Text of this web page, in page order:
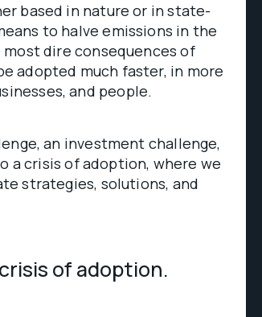
based in nature or in state-
to halve emissions in the
dire consequences of
adopted much faster, in more
and people.
an investment challenge,
a crisis of adoption, where we
strategies, solutions, and
of adoption.